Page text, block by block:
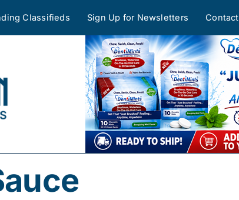
Classifieds Sign Up for Newsletters Contact